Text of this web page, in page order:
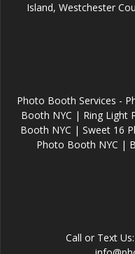
Island, Westchester
Photo Booth Services -
Booth NYC | Ring Light
Booth NYC | Sweet 16
Photo Booth NYC |
Call or Text